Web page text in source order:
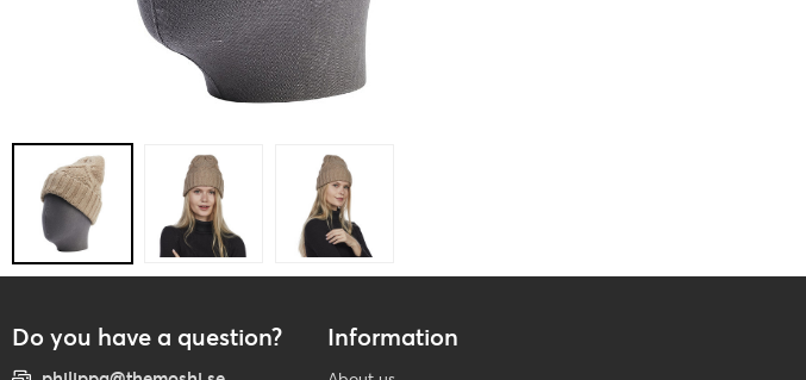
Do you have a question? Information